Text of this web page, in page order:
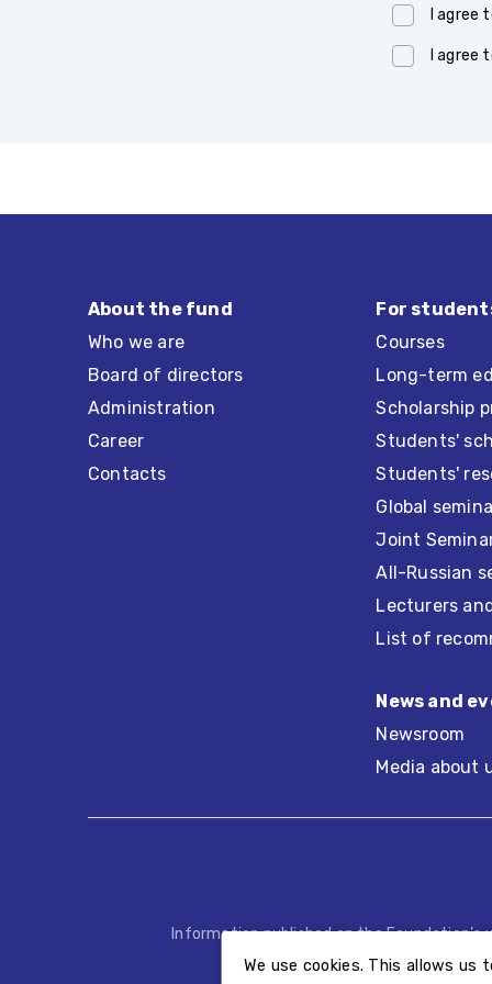
I agree
I
About the fund
Who we are
Board of directors
Administration
Career
Contacts
For
Courses
Long-term
Scholarship
Students'
Students'
Global
Joint
All-Russian
Lecturers
List of
News and
Newsroom
Media about
Information published on the
We use cookies. This allows